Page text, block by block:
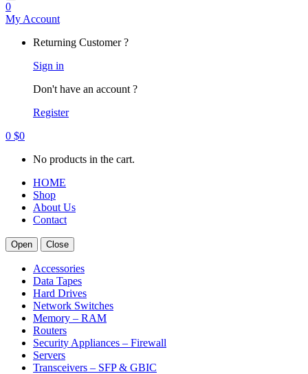
0
My Account
Returning Customer ?
Sign in
Don't have an account ?
Register
0 $0
No products in the cart.
HOME
Shop
About Us
Contact
Open Close
Accessories
Data Tapes
Hard Drives
Network Switches
Memory – RAM
Routers
Security Appliances – Firewall
Servers
Transceivers – SFP & GBIC